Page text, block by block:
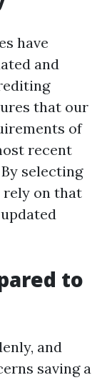
have
and
that our
of
recent
selecting
rely on that
to
and
saving a